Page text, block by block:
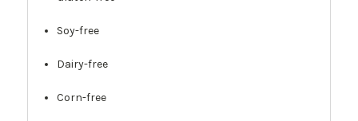
Soy-free
Dairy-free
Corn-free